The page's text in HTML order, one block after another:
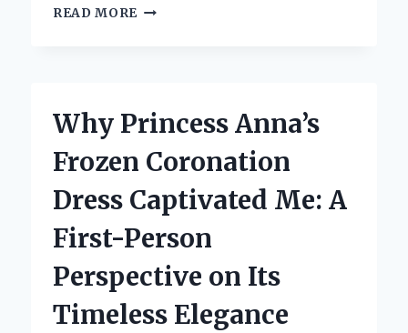
READ MORE WHY
CAGE
MY
SHEPHERD:
PERSONAL
AND
TIPS
Why Princess Anna’s
Frozen Coronation
Dress Captivated Me: A
First-Person
Perspective on Its
Timeless Elegance